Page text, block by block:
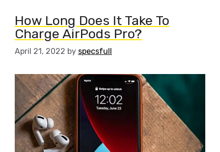
How Long Does It Take To
Charge AirPods Pro?
April 21, 2022 by specsfull